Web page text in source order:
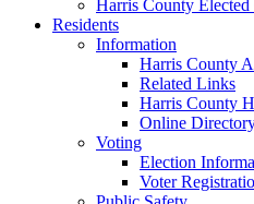
Harris County
Residents
Information
Harris County
Related Links
Harris County
Online
Voting
Election
Voter